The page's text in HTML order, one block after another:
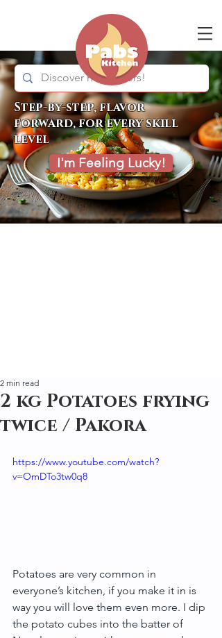
Step-by-step, flavor
forward, for every skill
level
I'm Feeling Lucky!
2 kg Potatoes frying
twice / Pakora
2 min read
https://www.youtube.com/watch?
v=OmDTo3tw0q8
Potatoes are very common in
everyone’s kitchen, if you make it in is
way you will love them even more. I dip
the potato cubes into the batter of